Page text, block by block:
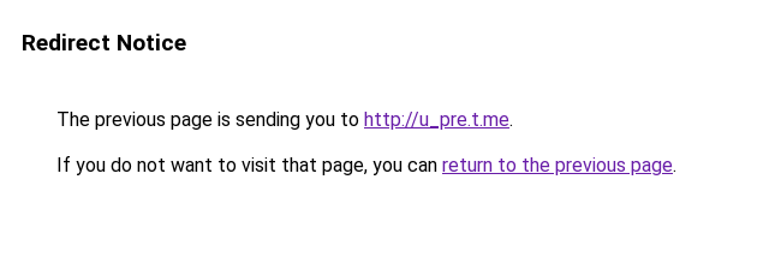
Redirect Notice
The previous page is sending you to http://u_pre.t.me.
If you do not want to visit that page, you can return to the previous page.